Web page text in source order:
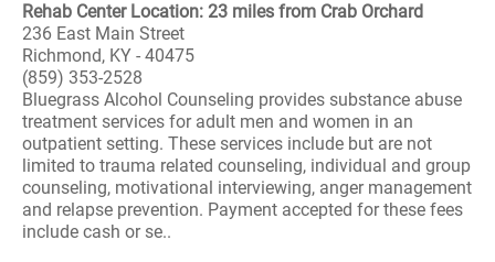
Rehab Center Location: 23 miles from Crab Orchard
236 East Main Street
Richmond, KY - 40475
(859) 353-2528
Bluegrass Alcohol Counseling provides substance abuse
treatment services for adult men and women in an
outpatient setting. These services include but are not
limited to trauma related counseling, individual and group
counseling, motivational interviewing, anger management
and relapse prevention. Payment accepted for these fees
include cash or se..